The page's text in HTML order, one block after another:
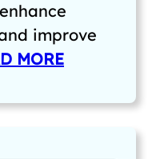
improve
MORE